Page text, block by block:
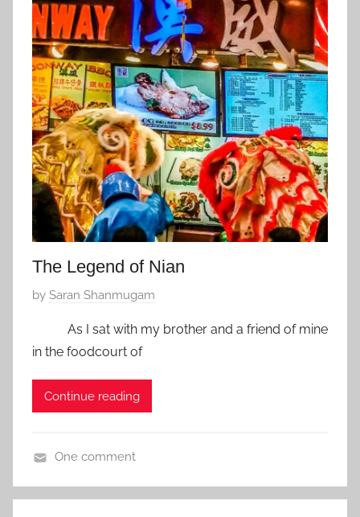
h
1
0
,
2
0
1
8
The Legend of Nian
P
t
e
J
a
n
by Saran Shanmugam
As I sat with my brother and a friend of mine
in the foodcourt of
Continue reading
S
One comment